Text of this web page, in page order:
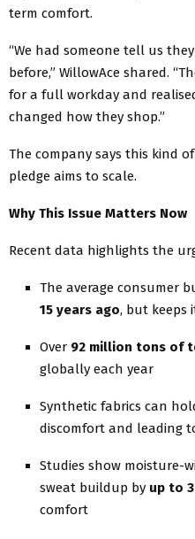
term comfort.
“We had someone tell us
before,” WillowAce shared.
for a full workday and
changed how they shop.”
The company says this kind
pledge aims to scale.
Why This Issue Matters Now
Recent data highlights the
The average consumer
15 years ago, but keeps
Over 92 million tons of
globally each year
Synthetic fabrics can
discomfort and leading
Studies show moisture-
sweat buildup by up to
comfort